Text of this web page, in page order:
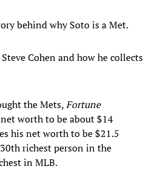
behind why Soto is a Met.
Cohen and how he collects
the Mets,Fortune
worth to be about $14
his net worth to be $21.5
richest person in the
in MLB.